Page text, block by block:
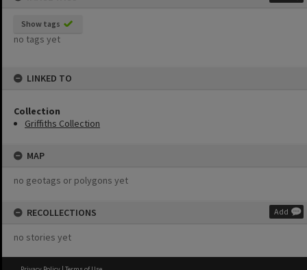
Show tags
no tags yet
LINKED TO
Collection
Griffiths Collection
MAP
no geotags or polygons yet
RECOLLECTIONS Add
no stories yet